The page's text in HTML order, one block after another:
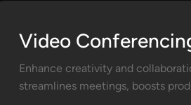
Video
Enhance creativity and
streamlines meetings, boosts